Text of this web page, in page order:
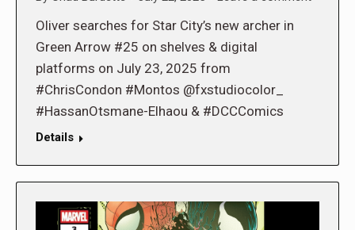
Oliver searches for Star City’s new archer in
Green Arrow #25 on shelves & digital
platforms on July 23, 2025 from
#ChrisCondon #Montos @fxstudiocolor_
#HassanOtsmane-Elhaou & #DCCComics
Details